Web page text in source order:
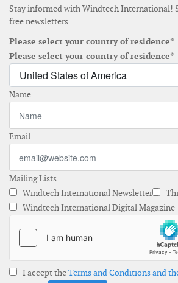
Stay informed with Windtech International!
free newsletters
Please select your country of residence*
Please select your country of residence*
Name
Email
Mailing Lists
Windtech International Newsletter
Windtech International Digital Magazine
I accept theTerms and Conditions and